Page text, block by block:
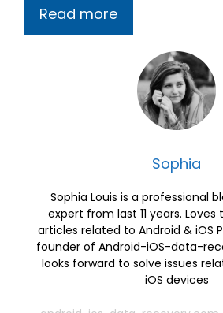
Read more
Sophia
Sophia Louis is a professional
expert from last 11 years.
articles related to Android & iOS
founder of Android-iOS-data-
looks forward to solve issues
iOS devices